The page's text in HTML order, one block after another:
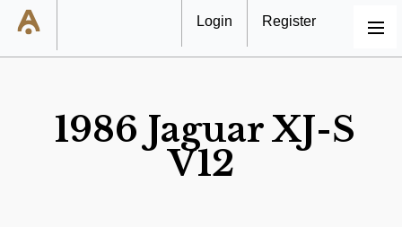
MENU
Login Register
1986 Jaguar XJ-S
V12